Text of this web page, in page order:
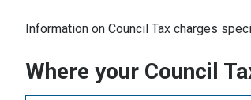
Information on Council Tax charges
Where your Council